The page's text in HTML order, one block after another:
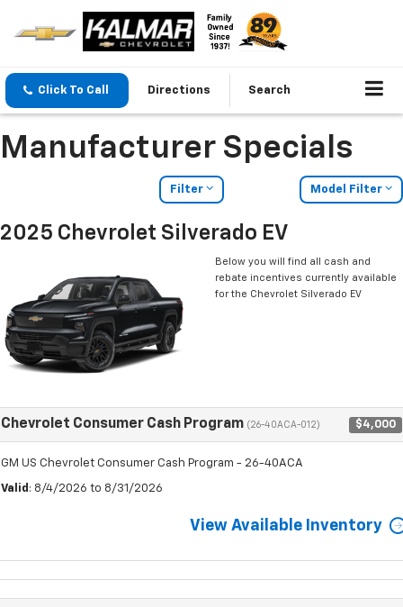
Click To Call Directions Search
Manufacturer Specials
Filter Model Filter
2025 Chevrolet Silverado EV
Below you will find all cash and
rebate incentives currently available
for the Chevrolet Silverado EV
Chevrolet Consumer Cash Program (26-40ACA-012) $4,000
GM US Chevrolet Consumer Cash Program - 26-40ACA
Valid : 8/4/2026 to 8/31/2026
View Available Inventory